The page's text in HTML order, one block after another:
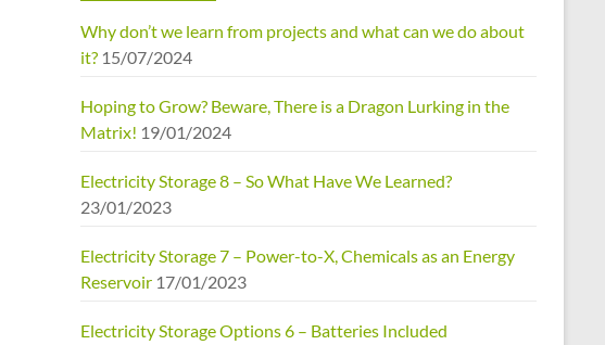
Why don’t we learn from projects and what can we do about
it? 15/07/2024
Hoping to Grow? Beware, There is a Dragon Lurking in the
Matrix! 19/01/2024
Electricity Storage 8 – So What Have We Learned?
23/01/2023
Electricity Storage 7 – Power-to-X, Chemicals as an Energy
Reservoir 17/01/2023
Electricity Storage Options 6 – Batteries Included